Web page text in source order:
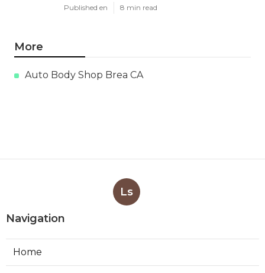
Published en 8 min read
More
Auto Body Shop Brea CA
Ls
Navigation
Home